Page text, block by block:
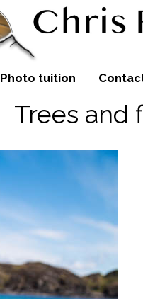
Photo tuition
Trees and